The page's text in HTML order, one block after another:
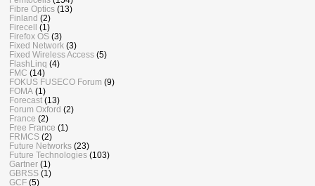
Fibre Optics (13)
Finland (2)
Firecell (1)
Firefox OS (3)
Fixed Network (3)
Fixed Wireless Access (5)
FlashLinq (4)
FMC (14)
FOKUS FUSECO Forum (9)
FOMA (1)
Forecast (13)
Forum Oxford (2)
France (2)
Free France (1)
FRMCS (2)
Future Networks (23)
Future Technologies (103)
Gartner (1)
GBRSS (1)
GCF (5)